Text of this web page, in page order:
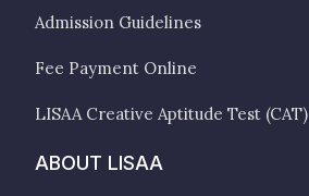
Admission Guidelines
Fee Payment Online
LISAA Creative Aptitude Test (CAT)
ABOUT LISAA